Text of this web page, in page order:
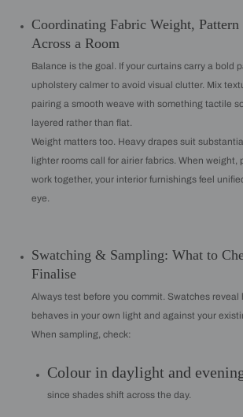
Coordinating Fabric Weight,
Across a Room
Balance is the goal. If your curtains carry a bold
upholstery calmer to avoid visual clutter. Mix
pairing a smooth weave with something tactile
layered rather than flat.
Weight matters too. Heavy drapes suit
lighter rooms call for airier fabrics. When weight,
work together, your interior furnishings feel
eye.
Swatching & Sampling: What to
Finalise
Always test before you commit. Swatches reveal
behaves in your own light and against your
When sampling, check:
Colour in daylight and
since shades shift across the day.